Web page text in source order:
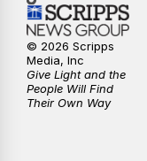
5:30PM
6:00 PM
© 2026 Scripps
Media, Inc
Give Light and the
People Will Find
Their Own Way